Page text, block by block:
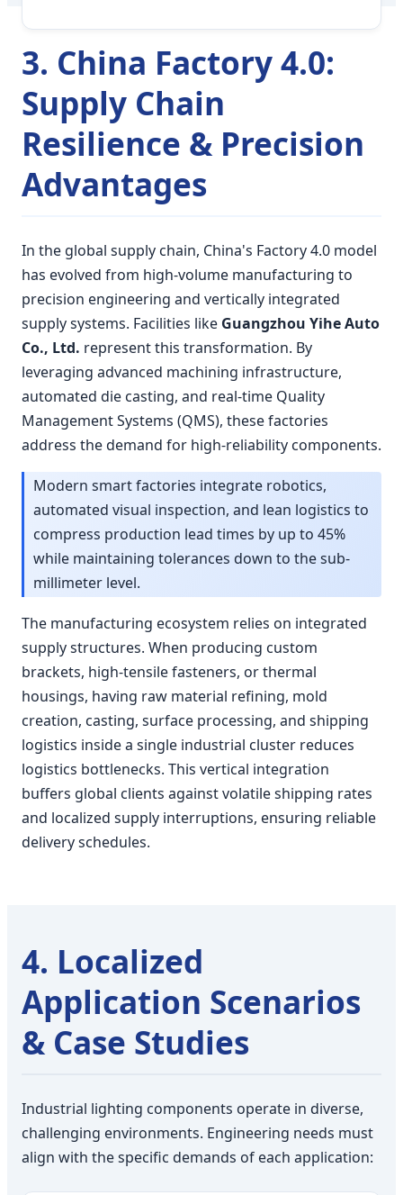
3. China Factory 4.0:
Supply Chain
Resilience & Precision
Advantages
In the global supply chain, China's Factory 4.0 model
has evolved from high-volume manufacturing to
precision engineering and vertically integrated
supply systems. Facilities like Guangzhou Yihe Auto
Co., Ltd. represent this transformation. By
leveraging advanced machining infrastructure,
automated die casting, and real-time Quality
Management Systems (QMS), these factories
address the demand for high-reliability components.
Modern smart factories integrate robotics,
automated visual inspection, and lean logistics to
compress production lead times by up to 45%
while maintaining tolerances down to the sub-
millimeter level.
The manufacturing ecosystem relies on integrated
supply structures. When producing custom
brackets, high-tensile fasteners, or thermal
housings, having raw material refining, mold
creation, casting, surface processing, and shipping
logistics inside a single industrial cluster reduces
logistics bottlenecks. This vertical integration
buffers global clients against volatile shipping rates
and localized supply interruptions, ensuring reliable
delivery schedules.
4. Localized
Application Scenarios
& Case Studies
Industrial lighting components operate in diverse,
challenging environments. Engineering needs must
align with the specific demands of each application: